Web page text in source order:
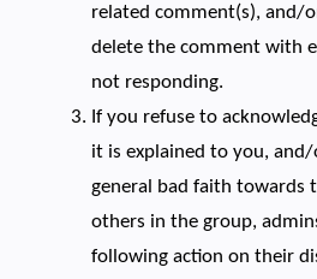
related comment(s), and/
delete the comment with
not responding.
If you refuse to
it is explained to you,
general bad faith towards
others in the group,
following action on their